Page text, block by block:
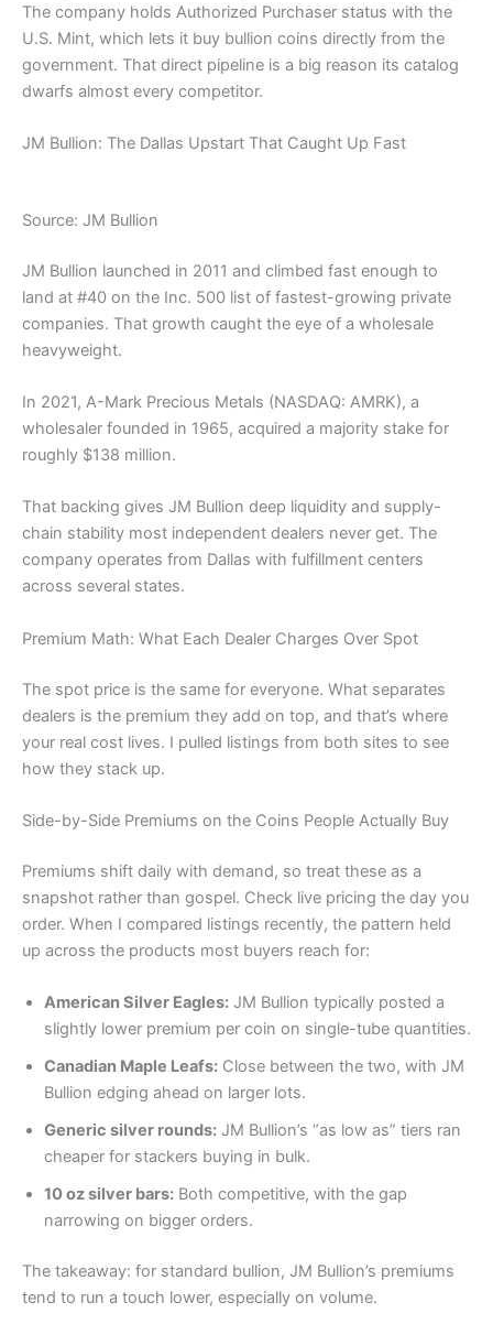
The company holds Authorized Purchaser status with the
U.S. Mint, which lets it buy bullion coins directly from the
government. That direct pipeline is a big reason its catalog
dwarfs almost every competitor.
JM Bullion: The Dallas Upstart That Caught Up Fast
Source: JM Bullion
JM Bullion launched in 2011 and climbed fast enough to
land at #40 on the Inc. 500 list of fastest-growing private
companies. That growth caught the eye of a wholesale
heavyweight.
In 2021, A-Mark Precious Metals (NASDAQ: AMRK), a
wholesaler founded in 1965, acquired a majority stake for
roughly $138 million.
That backing gives JM Bullion deep liquidity and supply-
chain stability most independent dealers never get. The
company operates from Dallas with fulfillment centers
across several states.
Premium Math: What Each Dealer Charges Over Spot
The spot price is the same for everyone. What separates
dealers is the premium they add on top, and that’s where
your real cost lives. I pulled listings from both sites to see
how they stack up.
Side-by-Side Premiums on the Coins People Actually Buy
Premiums shift daily with demand, so treat these as a
snapshot rather than gospel. Check live pricing the day you
order. When I compared listings recently, the pattern held
up across the products most buyers reach for:
American Silver Eagles: JM Bullion typically posted a
slightly lower premium per coin on single-tube quantities.
Canadian Maple Leafs: Close between the two, with JM
Bullion edging ahead on larger lots.
Generic silver rounds: JM Bullion’s “as low as” tiers ran
cheaper for stackers buying in bulk.
10 oz silver bars: Both competitive, with the gap
narrowing on bigger orders.
The takeaway: for standard bullion, JM Bullion’s premiums
tend to run a touch lower, especially on volume.